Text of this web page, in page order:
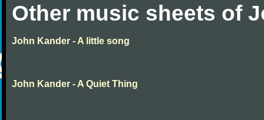
Other music sheets of
John Kander - A little song
John Kander - A Quiet Thing